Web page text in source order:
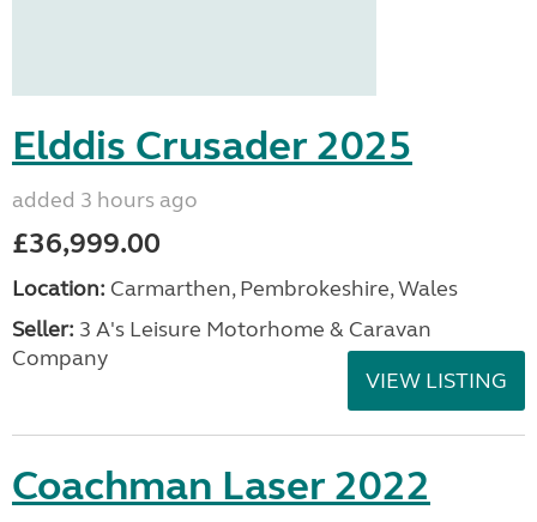
Elddis Crusader 2025
added 3 hours ago
£36,999.00
Location: Carmarthen, Pembrokeshire, Wales
Seller: 3 A's Leisure Motorhome & Caravan
Company
VIEW LISTING
Coachman Laser 2022